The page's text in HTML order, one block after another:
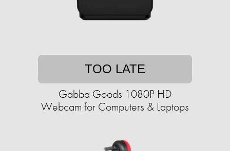
TOO LATE
Gabba Goods 1080P HD
Webcam for Computers & Laptops